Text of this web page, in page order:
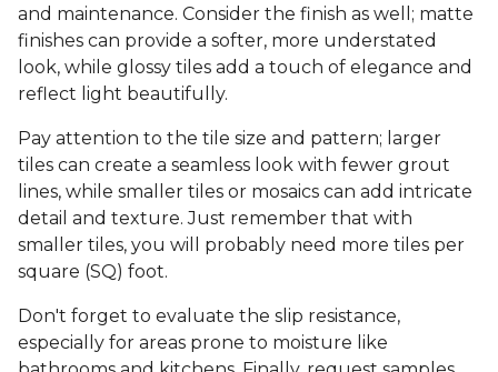
and maintenance. Consider the finish as well; matte
finishes can provide a softer, more understated
look, while glossy tiles add a touch of elegance and
reflect light beautifully.
Pay attention to the tile size and pattern; larger
tiles can create a seamless look with fewer grout
lines, while smaller tiles or mosaics can add intricate
detail and texture. Just remember that with
smaller tiles, you will probably need more tiles per
square (SQ) foot.
Don't forget to evaluate the slip resistance,
especially for areas prone to moisture like